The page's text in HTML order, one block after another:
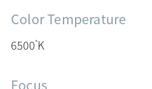
Color Temperature
6500°K